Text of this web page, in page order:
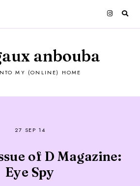
anbouba
MY (ONLINE) HOME
27 SEP 14
of D Magazine:
Eye Spy